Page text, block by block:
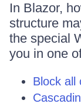
In Blazor,
structure
the special
you in one
Block all